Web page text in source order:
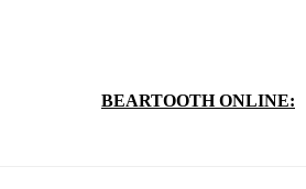
BEARTOOTH ONLINE: